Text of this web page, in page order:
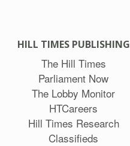
HILL TIMES PUBLISHING
The Hill Times
Parliament Now
The Lobby Monitor
HTCareers
Hill Times Research
Classifieds